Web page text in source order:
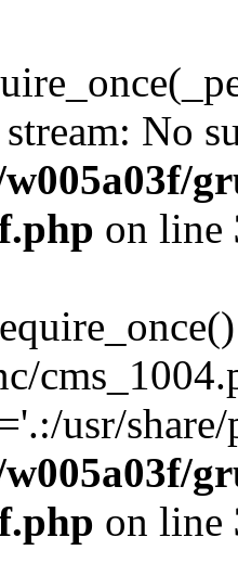
No
on line
usr/
on line